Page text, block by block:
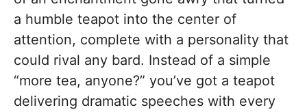
a humble teapot into the center of
attention, complete with a personality that
could rival any bard. Instead of a simple
“more tea, anyone?” you’ve got a teapot
delivering dramatic speeches with every